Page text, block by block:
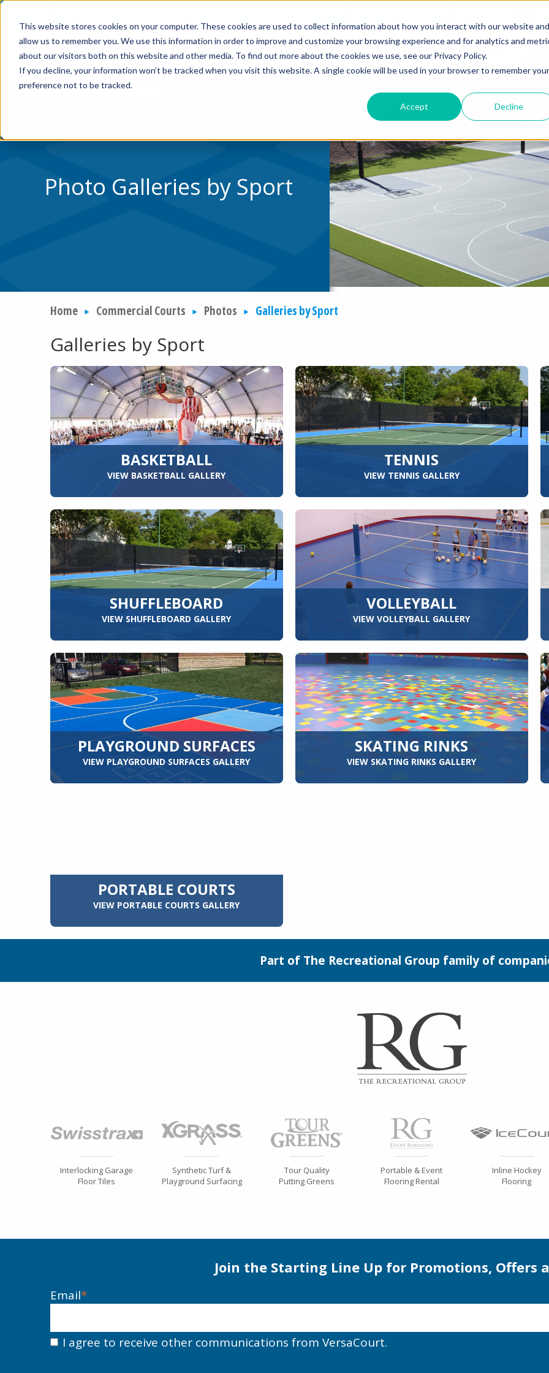
This website stores cookies on your computer. These cookies are used to collect information about how you interact with our website and
allow us to remember you. We use this information in order to improve and customize your browsing experience and for analytics and
about our visitors both on this website and other media. To find out more about the cookies we use, see our Privacy Policy.
If you decline, your information won’t be tracked when you visit this website. A single cookie will be used in your browser to remember your
preference not to be tracked.
Accept Decline
Skip to Content
WHY VERSACOURT COURT TILE
SOLUTIONS BY
SPORT
SOLUTIONS BY
SPACE
Photo Galleries by Sport
Home Commercial Courts Photos Galleries by Sport
Galleries by Sport
BASKETBALL
VIEW BASKETBALL GALLERY
TENNIS
VIEW TENNIS GALLERY
SHUFFLEBOARD
VIEW SHUFFLEBOARD GALLERY
VOLLEYBALL
VIEW VOLLEYBALL GALLERY
PLAYGROUND SURFACES
VIEW PLAYGROUND SURFACES GALLERY
SKATING RINKS
VIEW SKATING RINKS GALLERY
PORTABLE COURTS
VIEW PORTABLE COURTS GALLERY
Part of The Recreational Group family of
Interlocking Garage
Floor Tiles
Synthetic Turf &
Playground Surfacing
Tour Quality
Putting Greens
Portable & Event
Flooring Rental
Inline Hockey
Flooring
Join the Starting Line Up for Promotions, Offers
Email*
I agree to receive other communications from VersaCourt.